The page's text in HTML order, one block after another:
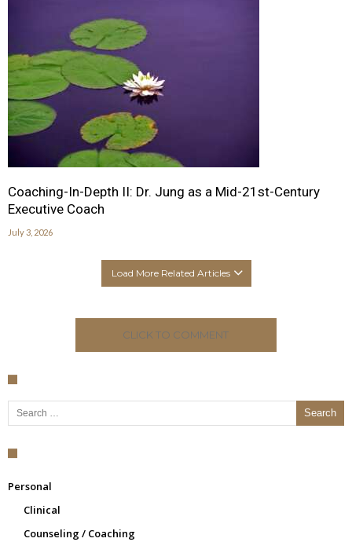
Coaching-In-Depth II: Dr. Jung as a Mid-21st-Century
Executive Coach
July 3, 2026
Load More Related Articles
CLICK TO COMMENT
Search for:
Personal
Clinical
Counseling / Coaching